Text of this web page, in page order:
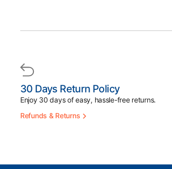
30 Days Return Policy
Enjoy 30 days of easy, hassle-free returns.
Refunds & Returns